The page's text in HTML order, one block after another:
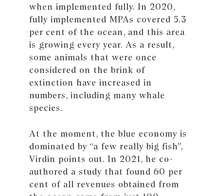
when implemented fully. In 2020,
fully implemented MPAs covered 5.3
per cent of the ocean, and this area
is growing every year. As a result,
some animals that were once
considered on the brink of
extinction have increased in
numbers, including many whale
species.
At the moment, the blue economy is
dominated by “a few really big fish”,
Virdin points out. In 2021, he co-
authored a study that found 60 per
cent of all revenues obtained from